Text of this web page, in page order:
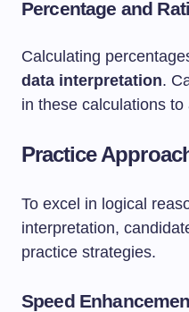
Percentage and
Calculating
data interpretation.
in these calculations
Practice
To excel in logical
interpretation,
practice strategies.
Speed